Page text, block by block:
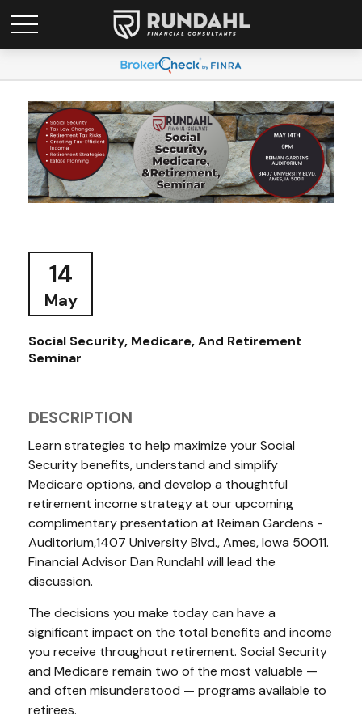
14
May
Social Security, Medicare, And Retirement
Seminar
DESCRIPTION
Learn strategies to help maximize your Social
Security benefits, understand and simplify
Medicare options, and develop a thoughtful
retirement income strategy at our upcoming
complimentary presentation at Reiman Gardens -
Auditorium,1407 University Blvd., Ames, Iowa 50011.
Financial Advisor Dan Rundahl will lead the
discussion.
The decisions you make today can have a
significant impact on the total benefits and income
you receive throughout retirement. Social Security
and Medicare remain two of the most valuable —
and often misunderstood — programs available to
retirees.